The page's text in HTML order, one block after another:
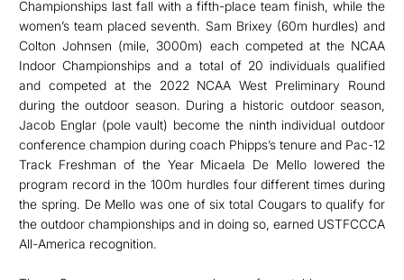
Championships last fall with a fifth-place team finish, while the
women’s team placed seventh. Sam Brixey (60m hurdles) and
Colton Johnsen (mile, 3000m) each competed at the NCAA
Indoor Championships and a total of 20 individuals qualified
and competed at the 2022 NCAA West Preliminary Round
during the outdoor season. During a historic outdoor season,
Jacob Englar (pole vault) become the ninth individual outdoor
conference champion during coach Phipps’s tenure and Pac-12
Track Freshman of the Year Micaela De Mello lowered the
program record in the 100m hurdles four different times during
the spring. De Mello was one of six total Cougars to qualify for
the outdoor championships and in doing so, earned USTFCCCA
All-America recognition.